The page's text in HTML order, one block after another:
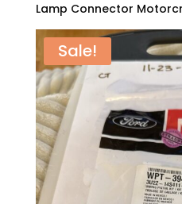
Lamp Connector
Sale!